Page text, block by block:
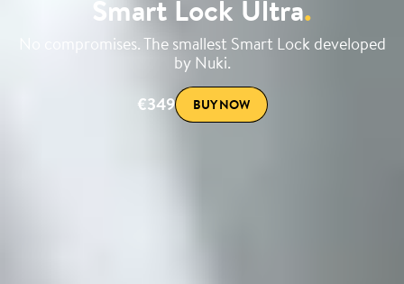
Smart Lock Ultra.
No compromises. The smallest Smart Lock developed
by Nuki.
€349
BUY NOW